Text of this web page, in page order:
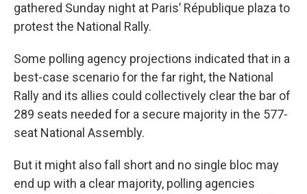
gathered Sunday night at Paris’ République plaza to
protest the National Rally.
Some polling agency projections indicated that in a
best-case scenario for the far right, the National
Rally and its allies could collectively clear the bar of
289 seats needed for a secure majority in the 577-
seat National Assembly.
But it might also fall short and no single bloc may
end up with a clear majority, polling agencies